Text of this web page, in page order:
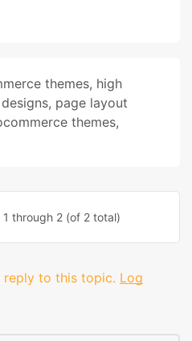
themes, high
, page layout
themes,
1 through 2 (of 2 total)
reply to this topic. Log